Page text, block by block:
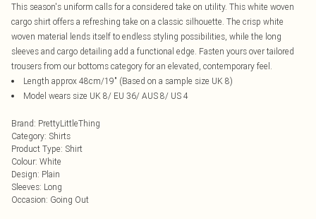
This season's uniform calls for a considered take on utility. This white woven
cargo shirt offers a refreshing take on a classic silhouette. The crisp white
woven material lends itself to endless styling possibilities, while the long
sleeves and cargo detailing add a functional edge. Fasten yours over tailored
trousers from our bottoms category for an elevated, contemporary feel.
Length approx 48cm/19" (Based on a sample size UK 8)
Model wears size UK 8/ EU 36/ AUS 8/ US 4
Brand: PrettyLittleThing
Category: Shirts
Product Type: Shirt
Colour: White
Design: Plain
Sleeves: Long
Occasion: Going Out